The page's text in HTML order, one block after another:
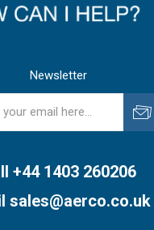
Newsletter
+44 1403 260206
sales@aerco.co.uk